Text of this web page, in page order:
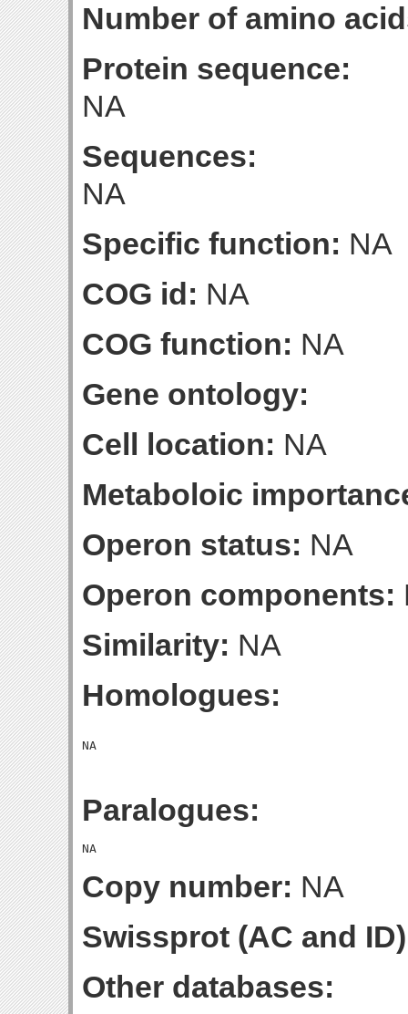
Number of amino
Protein sequence:
NA
Sequences:
NA
Specific function: NA
COG id: NA
COG function: NA
Gene ontology:
Cell location: NA
Metaboloic
Operon status: NA
Operon components:
Similarity: NA
Homologues:
Paralogues:
Copy number: NA
Swissprot (AC and
Other databases: